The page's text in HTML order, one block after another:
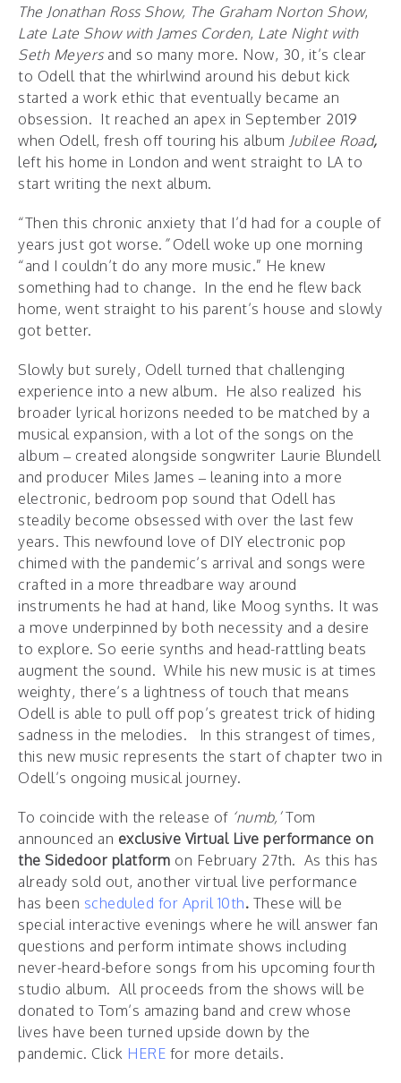
The Jonathan Ross Show, The Graham Norton Show,
Late Late Show with James Corden, Late Night with
Seth Meyersand so many more. Now, 30, it’s clear
to Odell that the whirlwind around his debut kick
started a work ethic that eventually became an
obsession. It reached an apex in September 2019
when Odell, fresh off touring his album Jubilee Road,
left his home in London and went straight to LA to
start writing the next album.
“Then this chronic anxiety that I’d had for a couple of
years just got worse. ” Odell woke up one morning
“and I couldn’t do any more music.” He knew
something had to change. In the end he flew back
home, went straight to his parent’s house and slowly
got better.
Slowly but surely, Odell turned that challenging
experience into a new album. He also realized his
broader lyrical horizons needed to be matched by a
musical expansion, with a lot of the songs on the
album – created alongside songwriter Laurie Blundell
and producer Miles James – leaning into a more
electronic, bedroom pop sound that Odell has
steadily become obsessed with over the last few
years. This newfound love of DIY electronic pop
chimed with the pandemic’s arrival and songs were
crafted in a more threadbare way around
instruments he had at hand, like Moog synths. It was
a move underpinned by both necessity and a desire
to explore. So eerie synths and head-rattling beats
augment the sound. While his new music is at times
weighty, there’s a lightness of touch that means
Odell is able to pull off pop’s greatest trick of hiding
sadness in the melodies. In this strangest of times,
this new music represents the start of chapter two in
Odell’s ongoing musical journey.
To coincide with the release of‘numb,’Tom
announced an exclusive Virtual Live performance on
the Sidedoor platform on February 27th. As this has
already sold out, another virtual live performance
has been scheduled for April 10th. These will be
special interactive evenings where he will answer fan
questions and perform intimate shows including
never-heard-before songs from his upcoming fourth
studio album. All proceeds from the shows will be
donated to Tom’s amazing band and crew whose
lives have been turned upside down by the
pandemic. Click HERE for more details.